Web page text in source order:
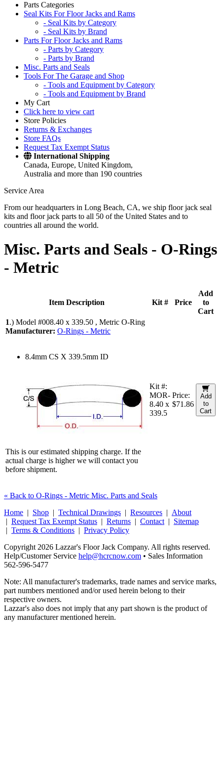
Parts Categories
Seal Kits For Floor Jacks and Rams
- Seal Kits by Category
- Seal Kits by Brand
Parts For Floor Jacks and Rams
- Parts by Category
- Parts by Brand
Misc. Parts and Seals
Tools For The Garage and Shop
- Tools and Equipment by Category
- Tools and Equipment by Brand
My Cart
Click here to view cart
Store Policies
Returns & Exchanges
Store FAQs
Request Tax Exempt Status
International Shipping
Canada, Europe, United Kingdom,
Australia and more than 190 countries
Service Area
From our headquarters in Long Beach, CA, we ship floor jack seal
kits and floor jack parts to all 50 of the United States and to
countries all around the world.
Misc. Parts and Seals - O-Rings
- Metric
Item Description Kit # Price
Add
to
Cart
1.) Model #008.40 x 339.50 , Metric O-Ring
Manufacturer: O-Rings - Metric
8.4mm CS X 339.5mm ID
This is our estimated shipping charge. If the
actual charge is higher we will contact you
before shipment.
Kit #:
MOR-
8.40 x
339.5
Price:
$71.86
Add
to
Cart
« Back to O-Rings - Metric Misc. Parts and Seals
Home | Shop | Technical Drawings | Resources | About
| Request Tax Exempt Status | Returns | Contact | Sitemap
| Terms & Conditions | Privacy Policy
Copyright 2026 Lazzar's Floor Jack Company. All rights reserved.
Help/Customer Service help@hcrcnow.com • Sales Information
562‑596‑5477
Note: All manufacturer's trademarks, trade names and service marks,
part numbers mentioned and/or used herein belong to their
respective owners.
Lazzar's also does not imply that any part shown is the product of
any manufacturer mentioned herein.